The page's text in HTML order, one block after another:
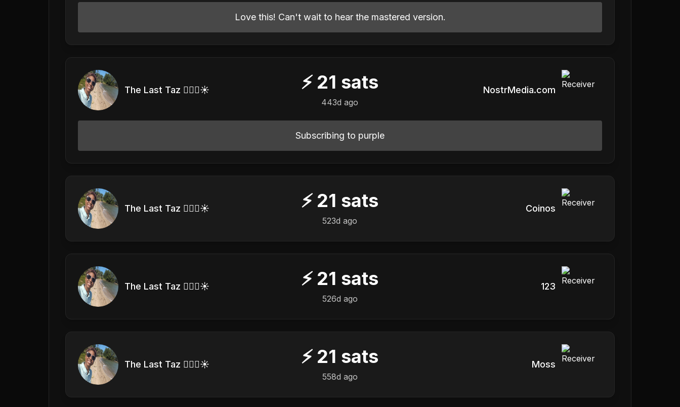
Love this! Can't wait to hear the mastered version.
The Last Taz 🏊🏽‍♀️☀️ ⚡ 21 sats
443d ago
NostrMedia.com
Subscribing to purple
The Last Taz 🏊🏽‍♀️☀️ ⚡ 21 sats
523d ago
Coinos
The Last Taz 🏊🏽‍♀️☀️ ⚡ 21 sats
526d ago
123
The Last Taz 🏊🏽‍♀️☀️ ⚡ 21 sats
558d ago
Moss